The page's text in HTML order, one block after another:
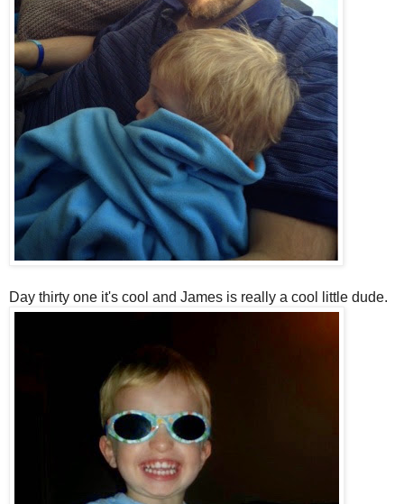
Day thirty one it's cool and James is really a cool little dude.